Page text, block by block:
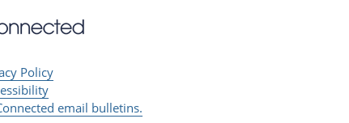
Policy
email bulletins.